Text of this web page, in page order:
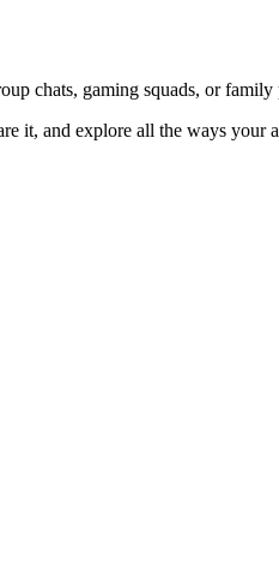
chats, gaming squads, or family
it, and explore all the ways your